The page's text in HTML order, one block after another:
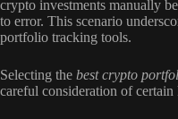
crypto investments manually
to error. This scenario
portfolio tracking tools.
Selecting the best crypto
careful consideration of certain